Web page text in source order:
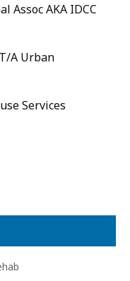
Assoc AKA IDCC
A Urban
Services